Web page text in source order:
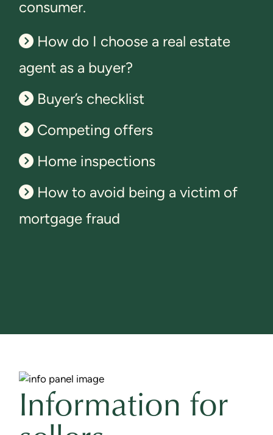
consumer.
How do I choose a real estate
agent as a buyer?
Buyer’s checklist
Competing offers
Home inspections
How to avoid being a victim of
mortgage fraud
Information for